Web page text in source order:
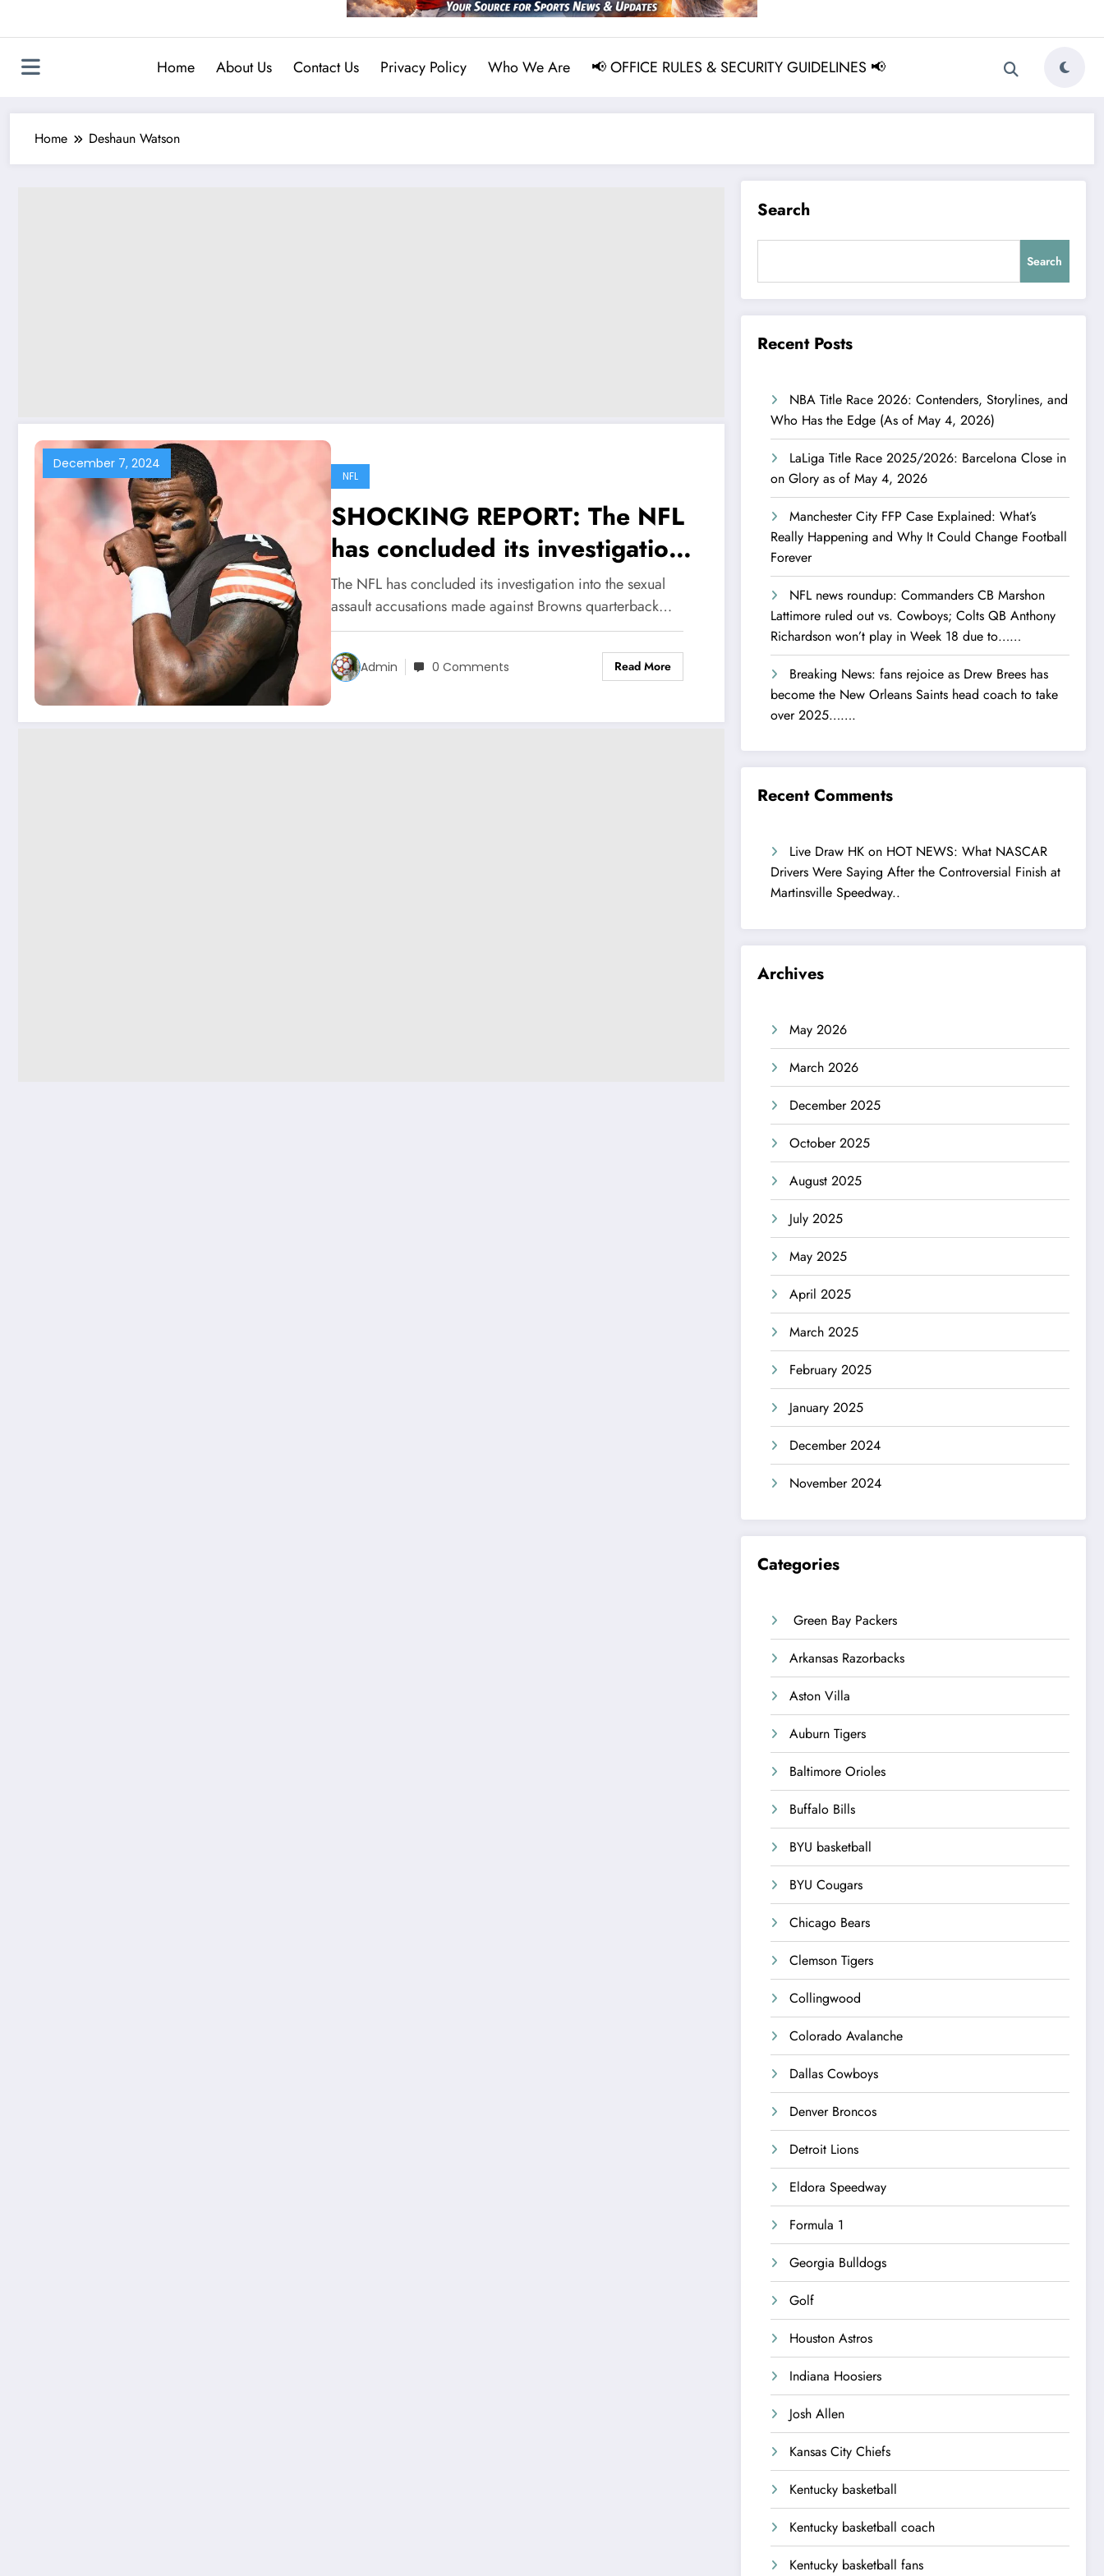
Home About Us Contact Us Privacy Policy Who We Are 📢 OFFICE RULES & SECURITY GUIDELINES 📢
Home Deshaun Watson
December 7, 2024
NFL
SHOCKING REPORT: The NFL
has concluded its investigation
into the sexual assault
accusations made against
Browns quarterback Deshaun
Watson as judgement is been…
The NFL has concluded its investigation into the sexual
assault accusations made against Browns quarterback…
Admin 0 Comments Read More
Search
Search
Recent Posts
NBA Title Race 2026: Contenders, Storylines, and
Who Has the Edge (As of May 4, 2026)
LaLiga Title Race 2025/2026: Barcelona Close in
on Glory as of May 4, 2026
Manchester City FFP Case Explained: What’s
Really Happening and Why It Could Change Football
Forever
NFL news roundup: Commanders CB Marshon
Lattimore ruled out vs. Cowboys; Colts QB Anthony
Richardson won’t play in Week 18 due to……
Breaking News: fans rejoice as Drew Brees has
become the New Orleans Saints head coach to take
over 2025…….
Recent Comments
Live Draw HK on HOT NEWS: What NASCAR
Drivers Were Saying After the Controversial Finish at
Martinsville Speedway..
Archives
May 2026
March 2026
December 2025
October 2025
August 2025
July 2025
May 2025
April 2025
March 2025
February 2025
January 2025
December 2024
November 2024
Categories
Green Bay Packers
Arkansas Razorbacks
Aston Villa
Auburn Tigers
Baltimore Orioles
Buffalo Bills
BYU basketball
BYU Cougars
Chicago Bears
Clemson Tigers
Collingwood
Colorado Avalanche
Dallas Cowboys
Denver Broncos
Detroit Lions
Eldora Speedway
Formula 1
Georgia Bulldogs
Golf
Houston Astros
Indiana Hoosiers
Josh Allen
Kansas City Chiefs
Kentucky basketball
Kentucky basketball coach
Kentucky basketball fans